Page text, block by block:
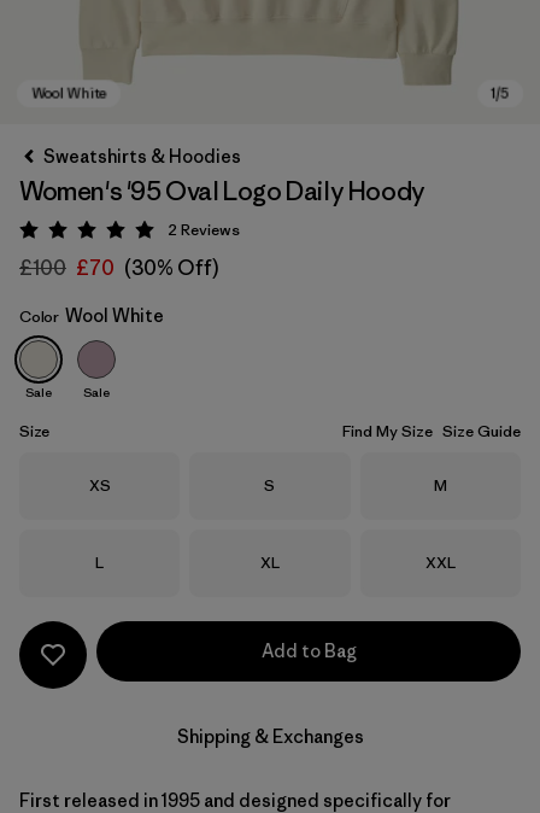
Wool White
Sweatshirts & Hoodies
Women's '95 Oval Logo Daily Hoody
Rating: 5 / 5
2 Reviews
£100 £70 (30% Off)
Color Wool White
Sale Sale
Size Find My Size Size Guide
Size
XS Size
S Size
M
Size
L Size
XL Size
XXL
Add to Bag
Shipping & Exchanges
First released in 1995 and designed specifically for